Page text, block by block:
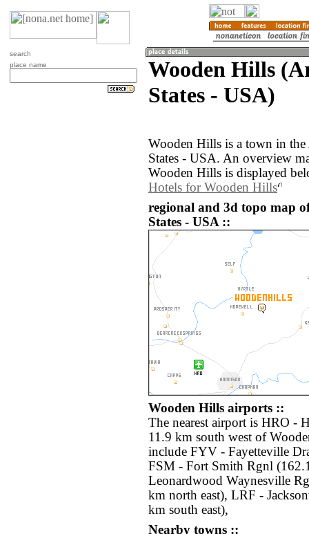
search
place name
Wooden Hills
States - USA)
Wooden Hills is a town in
States - USA. An overview
Wooden Hills is displayed
Hotels for Wooden Hills
regional and 3d topo map
States - USA ::
Wooden Hills airports ::
The nearest airport is HRO -
11.9 km south west of
include FYV - Fayetteville
FSM - Fort Smith Rgnl
Leonardwood Waynesville
km north east), LRF -
km south east),
Nearby towns ::